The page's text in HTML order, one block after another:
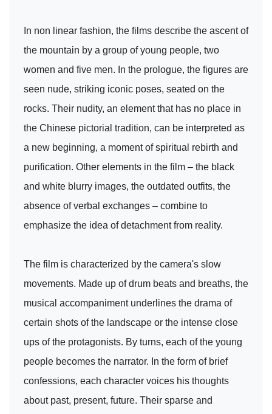
In non linear fashion, the films describe the ascent of
the mountain by a group of young people, two
women and five men. In the prologue, the figures are
seen nude, striking iconic poses, seated on the
rocks. Their nudity, an element that has no place in
the Chinese pictorial tradition, can be interpreted as
a new beginning, a moment of spiritual rebirth and
purification. Other elements in the film – the black
and white blurry images, the outdated outfits, the
absence of verbal exchanges – combine to
emphasize the idea of detachment from reality.
The film is characterized by the camera's slow
movements. Made up of drum beats and breaths, the
musical accompaniment underlines the drama of
certain shots of the landscape or the intense close
ups of the protagonists. By turns, each of the young
people becomes the narrator. In the form of brief
confessions, each character voices his thoughts
about past, present, future. Their sparse and